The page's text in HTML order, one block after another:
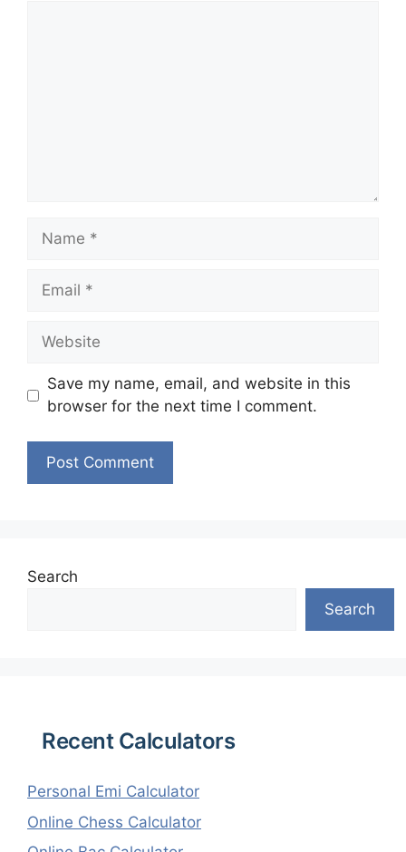
Name
Email
Website
Save my name, email, and website in this
browser for the next time I comment.
Search
Search
Recent Calculators
Personal Emi Calculator
Online Chess Calculator